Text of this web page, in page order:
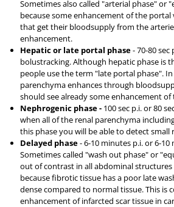
Sometimes also called "arterial phase" or
because some enhancement of the portal
that get their bloodsupply from the
enhancement.
Hepatic or late portal phase- 70-80 sec
bolustracking. Although hepatic phase is
people use the term "late portal phase".
parenchyma enhances through
should see already some enhancement of
Nephrogenic phase - 100 sec p.i. or 80
when all of the renal parenchyma
this phase you will be able to detect small
Delayed phase- 6-10 minutes p.i. or 6-
Sometimes called "wash out phase" or
out of contrast in all abdominal
because fibrotic tissue has a poor late
dense compared to normal tissue. This is
enhancement of infarcted scar tissue in